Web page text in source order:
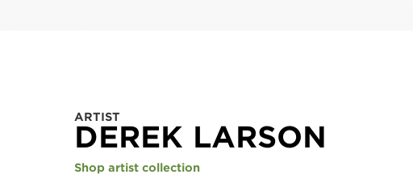
ARTIST
DEREK LARSON
Shop artist collection